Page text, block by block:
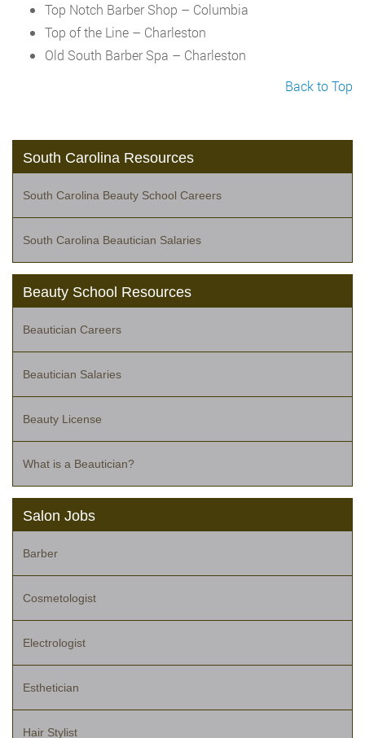
Top Notch Barber Shop – Columbia
Top of the Line – Charleston
Old South Barber Spa – Charleston
Back to Top
South Carolina Resources
South Carolina Beauty School Careers
South Carolina Beautician Salaries
Beauty School Resources
Beautician Careers
Beautician Salaries
Beauty License
What is a Beautician?
Salon Jobs
Barber
Cosmetologist
Electrologist
Esthetician
Hair Stylist